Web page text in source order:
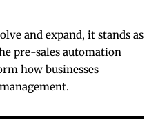
and expand, it stands as
pre-sales automation
how businesses